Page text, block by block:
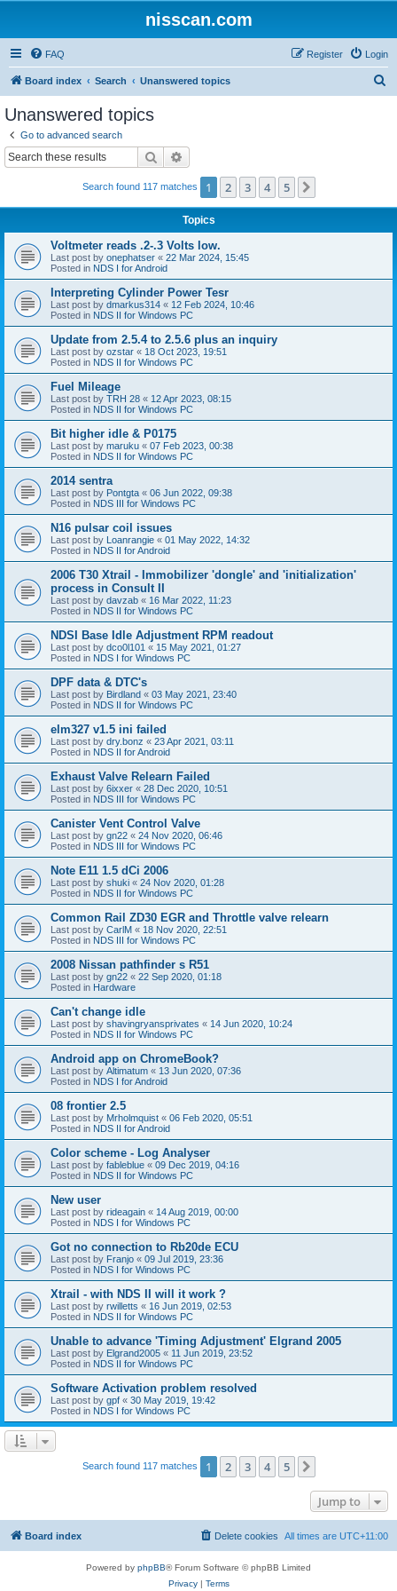
nisscan.com
FAQ Login
Register
Board index Search Unanswered topics
Unanswered topics
Go to advanced search
Search
Search found 117 matches 1 2 3 4 5
Topics
Voltmeter reads .2-.3 Volts low.
Last post by onephatser « 22 Mar 2024, 15:45
Posted in NDS I for Android
Interpreting Cylinder Power Tesr
Last post by dmarkus314 « 12 Feb 2024, 10:46
Posted in NDS II for Windows PC
Update from 2.5.4 to 2.5.6 plus an inquiry
Last post by ozstar « 18 Oct 2023, 19:51
Posted in NDS II for Windows PC
Fuel Mileage
Last post by TRH 28 « 12 Apr 2023, 08:15
Posted in NDS II for Windows PC
Bit higher idle & P0175
Last post by maruku « 07 Feb 2023, 00:38
Posted in NDS II for Windows PC
2014 sentra
Last post by Pontgta « 06 Jun 2022, 09:38
Posted in NDS III for Windows PC
N16 pulsar coil issues
Last post by Loanrangie « 01 May 2022, 14:32
Posted in NDS II for Android
2006 T30 Xtrail - Immobilizer 'dongle' and 'initialization'
process in Consult II
Last post by davzab « 16 Mar 2022, 11:23
Posted in NDS II for Windows PC
NDSI Base Idle Adjustment RPM readout
Last post by dco0l101 « 15 May 2021, 01:27
Posted in NDS I for Windows PC
DPF data & DTC's
Last post by Birdland « 03 May 2021, 23:40
Posted in NDS II for Windows PC
elm327 v1.5 ini failed
Last post by dry.bonz « 23 Apr 2021, 03:11
Posted in NDS II for Android
Exhaust Valve Relearn Failed
Last post by 6ixxer « 28 Dec 2020, 10:51
Posted in NDS III for Windows PC
Canister Vent Control Valve
Last post by gn22 « 24 Nov 2020, 06:46
Posted in NDS III for Windows PC
Note E11 1.5 dCi 2006
Last post by shuki « 24 Nov 2020, 01:28
Posted in NDS II for Windows PC
Common Rail ZD30 EGR and Throttle valve relearn
Last post by CarlM « 18 Nov 2020, 22:51
Posted in NDS III for Windows PC
2008 Nissan pathfinder s R51
Last post by gn22 « 22 Sep 2020, 01:18
Posted in Hardware
Can't change idle
Last post by shavingryansprivates « 14 Jun 2020, 10:24
Posted in NDS II for Windows PC
Android app on ChromeBook?
Last post by Altimatum « 13 Jun 2020, 07:36
Posted in NDS I for Android
08 frontier 2.5
Last post by Mrholmquist « 06 Feb 2020, 05:51
Posted in NDS II for Android
Color scheme - Log Analyser
Last post by fableblue « 09 Dec 2019, 04:16
Posted in NDS II for Windows PC
New user
Last post by rideagain « 14 Aug 2019, 00:00
Posted in NDS I for Windows PC
Got no connection to Rb20de ECU
Last post by Franjo « 09 Jul 2019, 23:36
Posted in NDS I for Windows PC
Xtrail - with NDS II will it work ?
Last post by rwilletts « 16 Jun 2019, 02:53
Posted in NDS II for Windows PC
Unable to advance 'Timing Adjustment' Elgrand 2005
Last post by Elgrand2005 « 11 Jun 2019, 23:52
Posted in NDS II for Windows PC
Software Activation problem resolved
Last post by gpf « 30 May 2019, 19:42
Posted in NDS I for Windows PC
Search found 117 matches 1 2 3 4 5
Jump to
Board index All times are UTC+11:00
Delete cookies
Powered by phpBB® Forum Software © phpBB Limited
Privacy| Terms